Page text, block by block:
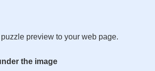
preview to your web page.
the image